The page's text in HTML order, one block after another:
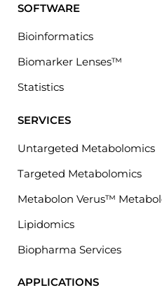
SOFTWARE
Bioinformatics
Biomarker Lenses™
Statistics
SERVICES
Untargeted Metabolomics
Targeted Metabolomics
Metabolon Verus™
Lipidomics
Biopharma Services
APPLICATIONS